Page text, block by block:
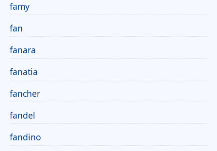
famy
fan
fanara
fanatia
fancher
fandel
fandino